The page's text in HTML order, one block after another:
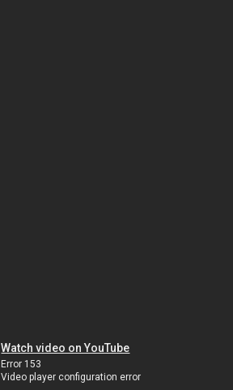
Watch video on YouTube
Error 153
Video player configuration error